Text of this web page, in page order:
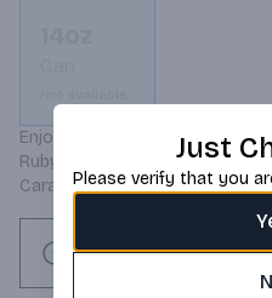
Enjoy The Canned Version Of
Ruby Ale With Deep Malt
Caramel Notes. 5% alcohol.
Request this item
Just
Please verify that you